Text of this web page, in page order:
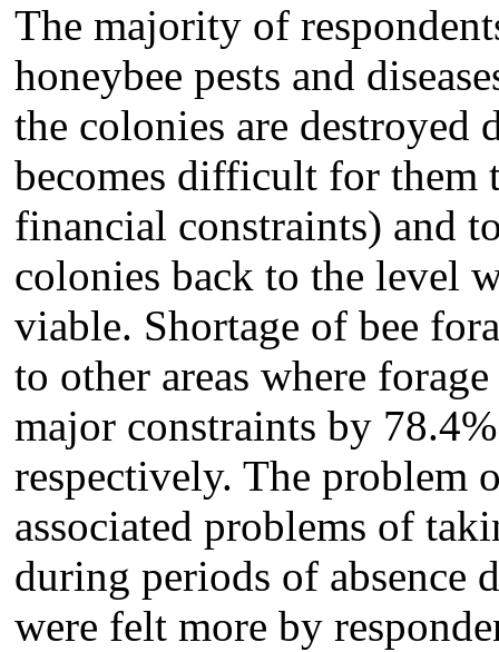
The majority of
honeybee pests and
the colonies are
becomes difficult for them
financial constraints) and
colonies back to the level
viable. Shortage of bee
to other areas where
major constraints by 78.4
respectively. The problem
associated problems of
during periods of absence
were felt more by